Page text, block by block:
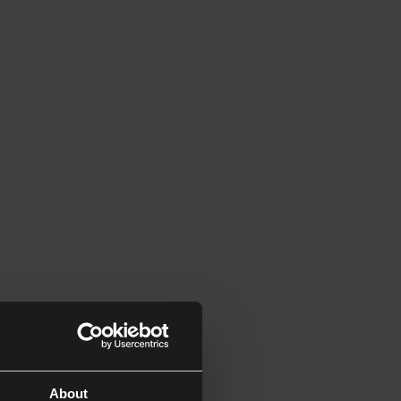
About